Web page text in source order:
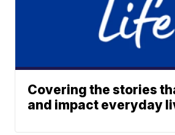
Covering the stories
and impact everyday